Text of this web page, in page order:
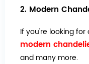
2. Modern
If you're looking
modern
and many more.